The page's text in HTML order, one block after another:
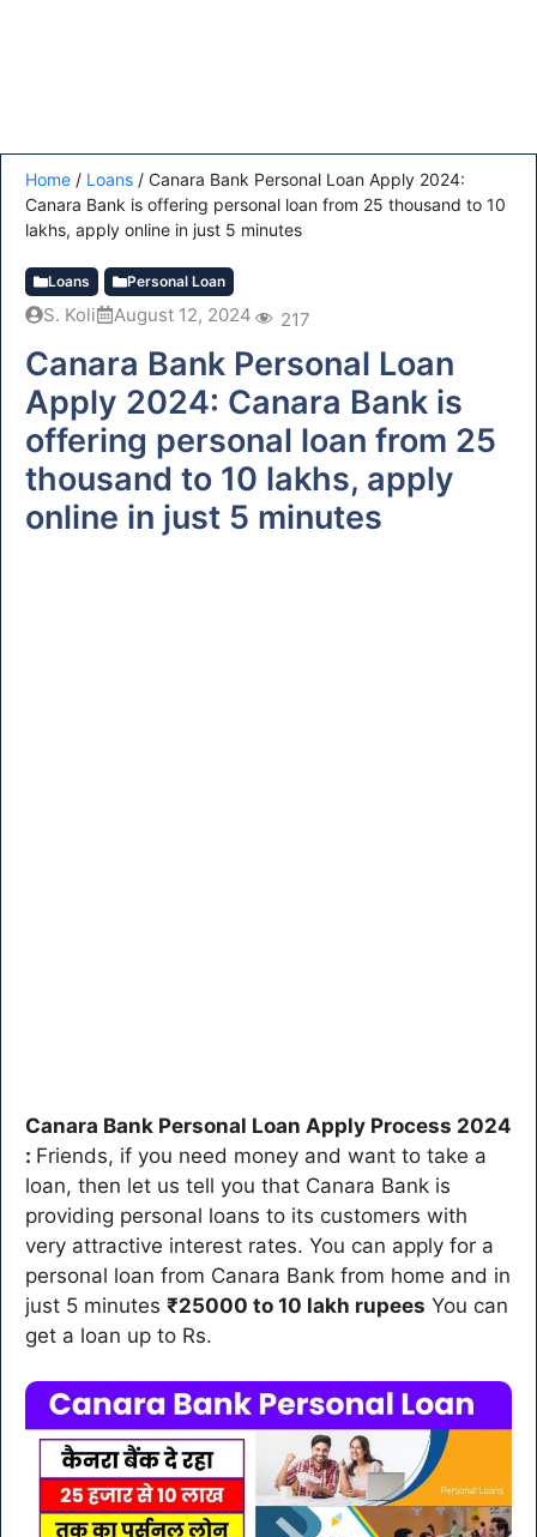
Home / Loans / Canara Bank Personal Loan Apply 2024:
Canara Bank is offering personal loan from 25 thousand to 10
lakhs, apply online in just 5 minutes
Loans Personal Loan
S. Koli August 12, 2024 217
Canara Bank Personal Loan
Apply 2024: Canara Bank is
offering personal loan from 25
thousand to 10 lakhs, apply
online in just 5 minutes
Canara Bank Personal Loan Apply Process 2024
: Friends, if you need money and want to take a
loan, then let us tell you that Canara Bank is
providing personal loans to its customers with
very attractive interest rates. You can apply for a
personal loan from Canara Bank from home and in
just 5 minutes ₹25000 to 10 lakh rupees You can
get a loan up to Rs.